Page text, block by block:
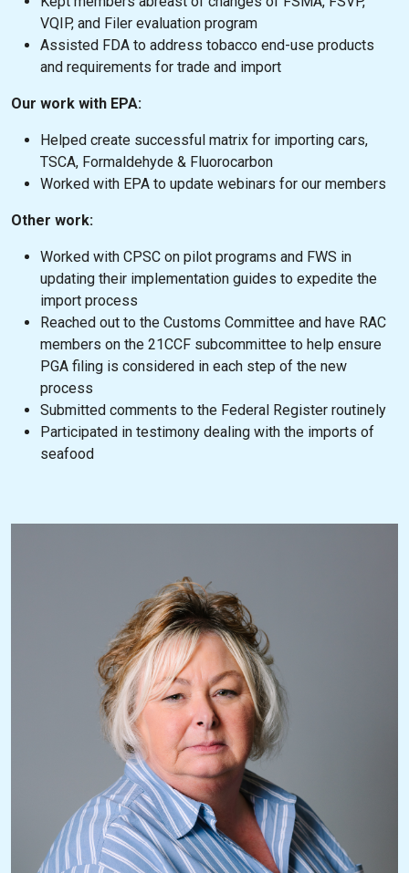
VQIP, and Filer evaluation program
Assisted FDA to address tobacco end-use products
and requirements for trade and import
Our work with EPA:
Helped create successful matrix for importing cars,
TSCA, Formaldehyde & Fluorocarbon
Worked with EPA to update webinars for our members
Other work:
Worked with CPSC on pilot programs and FWS in
updating their implementation guides to expedite the
import process
Reached out to the Customs Committee and have RAC
members on the 21CCF subcommittee to help ensure
PGA filing is considered in each step of the new
process
Submitted comments to the Federal Register routinely
Participated in testimony dealing with the imports of
seafood